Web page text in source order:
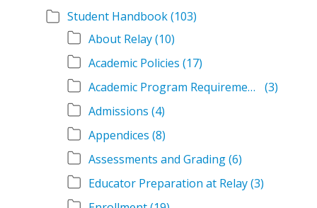
Student Handbook(103)
About Relay(10)
Academic Policies (17)
Academic Program Requirements
(3)
Admissions (4)
Appendices (8)
Assessments and Grading(6)
Educator Preparation at Relay(3)